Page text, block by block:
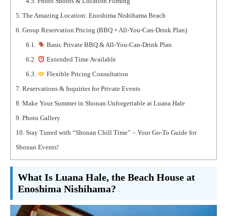
5. The Amazing Location: Enoshima Nishihama Beach
6. Group Reservation Pricing (BBQ + All-You-Can-Drink Plan)
6.1.
Basic Private BBQ & All-You-Can-Drink Plan
6.2.
Extended Time Available
6.3.
Flexible Pricing Consultation
7. Reservations & Inquiries for Private Events
8. Make Your Summer in Shonan Unforgettable at Luana Hale
9. Photo Gallery
10. Stay Tuned with “Shonan Chill Time” – Your Go-To Guide for
Shonan Events!
What Is Luana Hale, the Beach House at
Enoshima Nishihama?